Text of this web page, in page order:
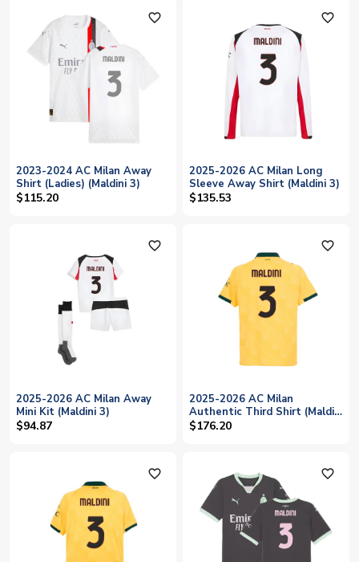
favorite_outline
2023-2024 AC Milan Away
Shirt (Ladies) (Maldini 3)
$115.20
favorite_outline
2025-2026 AC Milan Long
Sleeve Away Shirt (Maldini 3)
$135.53
favorite_outline
2025-2026 AC Milan Away
Mini Kit (Maldini 3)
$94.87
favorite_outline
2025-2026 AC Milan
Authentic Third Shirt (Maldini
3)
$176.20
favorite_outline favorite_outline